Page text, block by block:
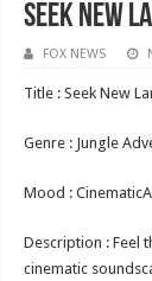
Seek New
FOX NEWS
Title : Seek New
Genre : Jungle
Mood :
Description : Feel
cinematic